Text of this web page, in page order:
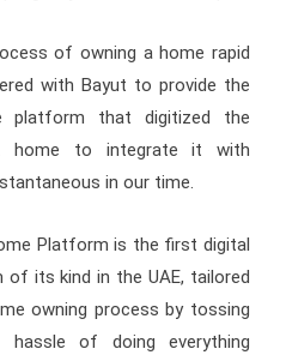
of owning a home rapid
with Bayut to provide the
platform that digitized the
home to integrate it with
in our time.
Platform is the first digital
its kind in the UAE, tailored
owning process by tossing
of doing everything